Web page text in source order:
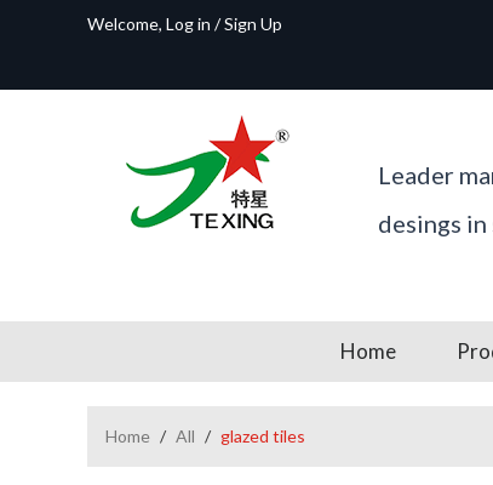
Welcome, Log in /Sign Up
Leader
desings
Home
Home / All / glazed tiles